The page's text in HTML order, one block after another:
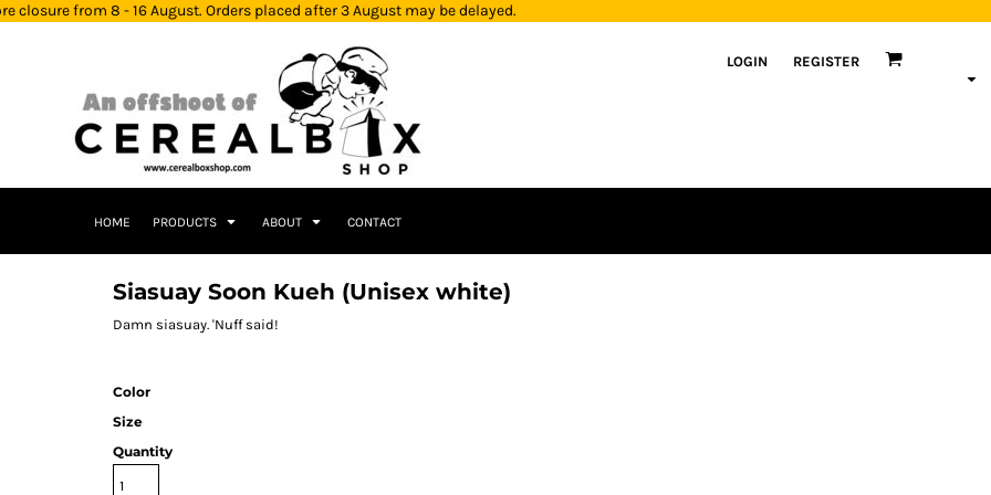
closure from 8 - 16 August. Orders placed after 3 August may be delayed.
LOGIN REGISTER
HOME PRODUCTS ABOUT CONTACT
Siasuay Soon Kueh (Unisex white)
Damn siasuay. 'Nuff said!
Color
Size
Quantity